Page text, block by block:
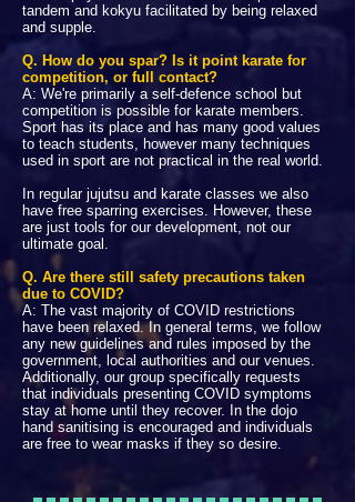
tandem and kokyu facilitated by being relaxed
and supple.
Q. How do you spar? Is it point karate for
competition, or full contact?
A: We're primarily a self-defence school but
competition is possible for karate members.
Sport has its place and has many good values
to teach students, however many techniques
used in sport are not practical in the real world.
In regular jujutsu and karate classes we also
have free sparring exercises. However, these
are just tools for our development, not our
ultimate goal.
Q. Are there still safety precautions taken
due to COVID?
A: The vast majority of COVID restrictions
have been relaxed. In general terms, we follow
any new guidelines and rules imposed by the
government, local authorities and our venues.
Additionally, our group specifically requests
that individuals presenting COVID symptoms
stay at home until they recover. In the dojo
hand sanitising is encouraged and individuals
are free to wear masks if they so desire.